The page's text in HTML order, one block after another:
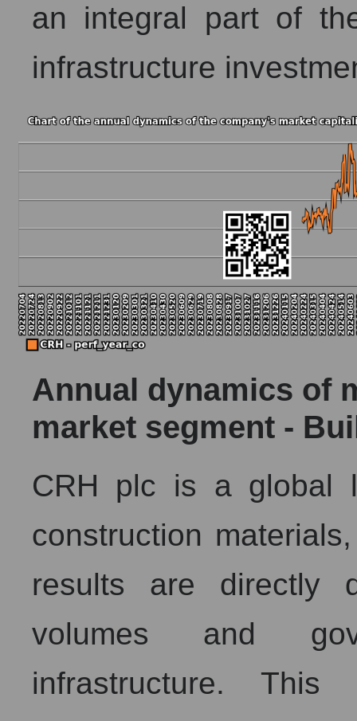
an integral part of
infrastructure
Annual dynamics of
market segment -
CRH plc is a global
construction
results are directly
volumes and
infrastructure.